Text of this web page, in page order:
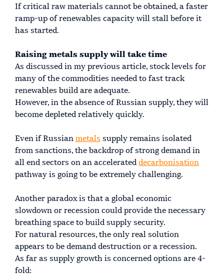
If critical raw materials cannot be obtained, a faster
ramp-up of renewables capacity will stall before it
has started.
Raising metals supply will take time
As discussed in my previous article, stock levels for
many of the commodities needed to fast track
renewables build are adequate.
However, in the absence of Russian supply, they will
become depleted relatively quickly.
Even if Russian metals supply remains isolated
from sanctions, the backdrop of strong demand in
all end sectors on an accelerated decarbonisation
pathway is going to be extremely challenging.
Another paradox is that a global economic
slowdown or recession could provide the necessary
breathing space to build supply security.
For natural resources, the only real solution
appears to be demand destruction or a recession.
As far as supply growth is concerned options are 4-
fold: